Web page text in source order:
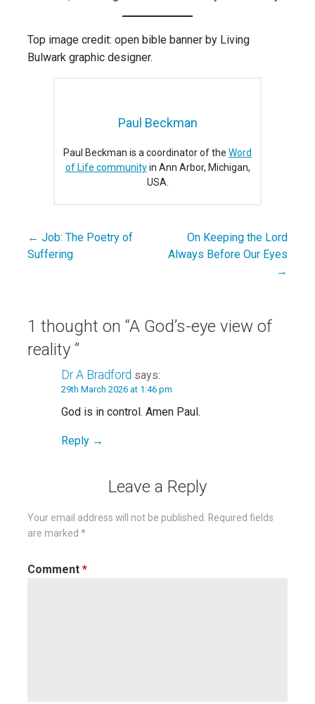
Top image credit: open bible banner by Living
Bulwark graphic designer.
Paul Beckman
Paul Beckman is a coordinator of the Word
of Life communityin Ann Arbor, Michigan,
USA.
Post
← Job: The Poetry of
Suffering
On Keeping the Lord
Always Before Our Eyes
→
1 thought on “A God’s-eye view of
reality ”
Dr A Bradford says:
29th March 2026 at 1:46 pm
God is in control. Amen Paul.
Reply
Leave a Reply
Your email address will not be published.
Required fields
are marked *
Comment *